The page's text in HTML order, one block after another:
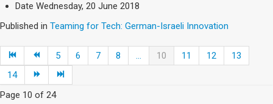
Date Wednesday, 20 June 2018
Published in Teaming for Tech: German-Israeli Innovation
5 6 7 8 ... 10 11 12
13
14
Page 10 of 24